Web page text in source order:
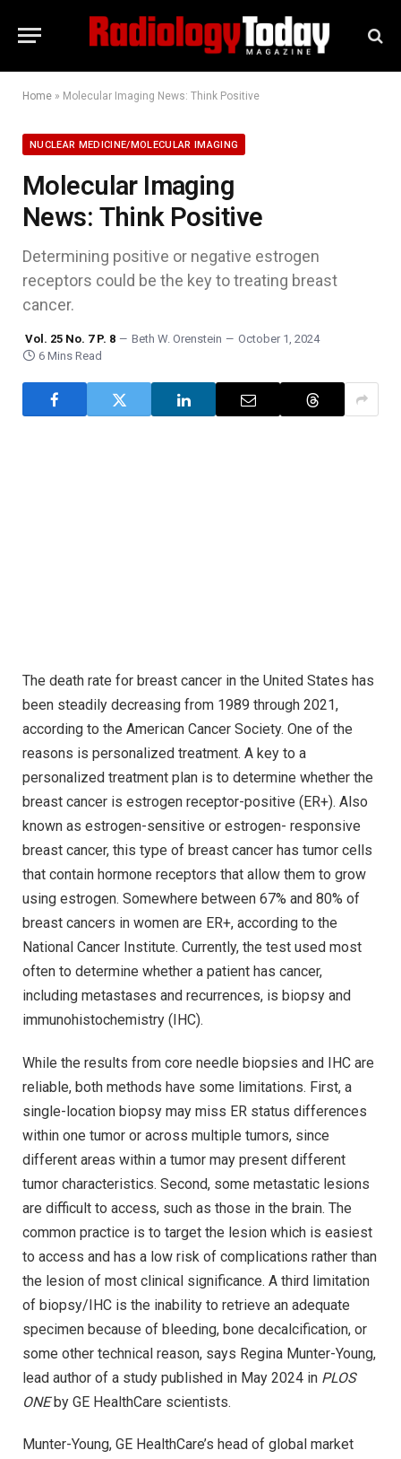
Home » Molecular Imaging News: Think Positive
NUCLEAR MEDICINE/MOLECULAR IMAGING
Molecular Imaging
News: Think Positive
Determining positive or negative estrogen
receptors could be the key to treating breast
cancer.
Vol. 25 No. 7 P. 8 Beth W. Orenstein
October 1, 2024
6 Mins Read
The death rate for breast cancer in the United States has
been steadily decreasing from 1989 through 2021,
according to the American Cancer Society. One of the
reasons is personalized treatment. A key to a
personalized treatment plan is to determine whether the
breast cancer is estrogen receptor-positive (ER+). Also
known as estrogen-sensitive or estrogen- responsive
breast cancer, this type of breast cancer has tumor cells
that contain hormone receptors that allow them to grow
using estrogen. Somewhere between 67% and 80% of
breast cancers in women are ER+, according to the
National Cancer Institute. Currently, the test used most
often to determine whether a patient has cancer,
including metastases and recurrences, is biopsy and
immunohistochemistry (IHC).
While the results from core needle biopsies and IHC are
reliable, both methods have some limitations. First, a
single-location biopsy may miss ER status differences
within one tumor or across multiple tumors, since
different areas within a tumor may present different
tumor characteristics. Second, some metastatic lesions
are difficult to access, such as those in the brain. The
common practice is to target the lesion which is easiest
to access and has a low risk of complications rather than
the lesion of most clinical significance. A third limitation
of biopsy/IHC is the inability to retrieve an adequate
specimen because of bleeding, bone decalcification, or
some other technical reason, says Regina Munter-Young,
lead author of a study published in May 2024 in PLOS
ONEby GE HealthCare scientists.
Munter-Young, GE HealthCare’s head of global market